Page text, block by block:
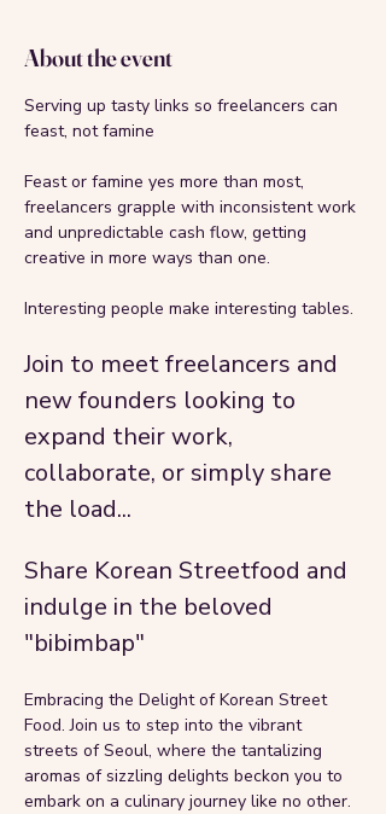
About the event
Serving up tasty links so freelancers can
feast, not famine
Feast or famine yes more than most,
freelancers grapple with inconsistent work
and unpredictable cash flow, getting
creative in more ways than one.
Interesting people make interesting tables.
Join to meet freelancers and
new founders looking to
expand their work,
collaborate, or simply share
the load...
Share Korean Streetfood and
indulge in the beloved
"bibimbap"
Embracing the Delight of Korean Street
Food. Join us to step into the vibrant
streets of Seoul, where the tantalizing
aromas of sizzling delights beckon you to
embark on a culinary journey like no other.